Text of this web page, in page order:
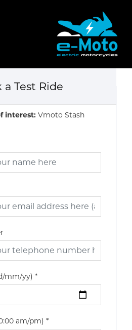
a Test Ride
interest: Vmoto Stash
mm/yy) *
am/pm) *